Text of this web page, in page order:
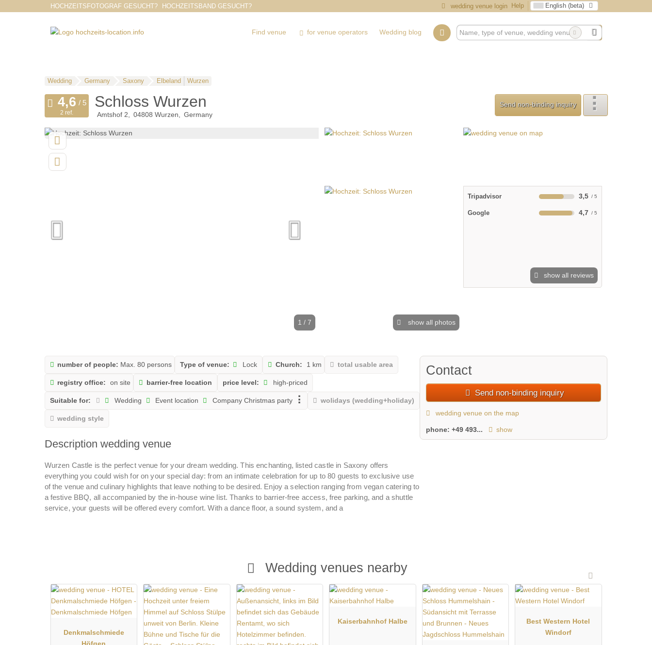
HOCHZEITSFOTOGRAF GESUCHT? HOCHZEITSBAND GESUCHT? wedding venue login Help English (beta)
Find venue for venue operators Wedding blog
Wedding Germany Saxony Elbeland Wurzen
Schloss Wurzen
Amtshof 2 04808 Wurzen Germany
Send non-binding inquiry
2 ref.
1 / 7 show all photos
Tripadvisor 3,5
Google 4,7
show all reviews
number of people: Max. 80 persons Type of venue: Lock Church: 1 km total usable area
registry office: on site barrier-free location price level: high-priced
Suitable for: Wedding Event location Company Christmas party wolidays (wedding+holiday)
wedding style
Description wedding venue
Wurzen Castle is the perfect venue for your dream wedding. This enchanting, listed castle in Saxony offers
everything you could wish for on your special day: from an intimate celebration for up to 80 guests to exclusive use
of the venue and culinary highlights that leave nothing to be desired. Enjoy a selection ranging from vegan catering to
a festive BBQ, all accompanied by the in-house wine list. Thanks to barrier-free access, free parking, and a shuttle
service, your guests will be offered every comfort. With a dance floor, a sound system, and a
Contact
Send non-binding inquiry
wedding venue on the map
phone:+49 493... show
Wedding venues nearby
Denkmalschmiede
Kaiserbahnhof Halbe
Best Western Hotel
Windorf